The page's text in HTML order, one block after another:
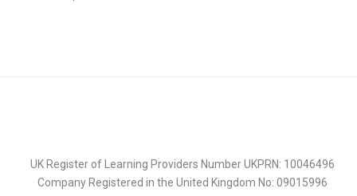
UK Register of Learning Providers Number UKPRN: 10046496
Company Registered in the United Kingdom No: 09015996